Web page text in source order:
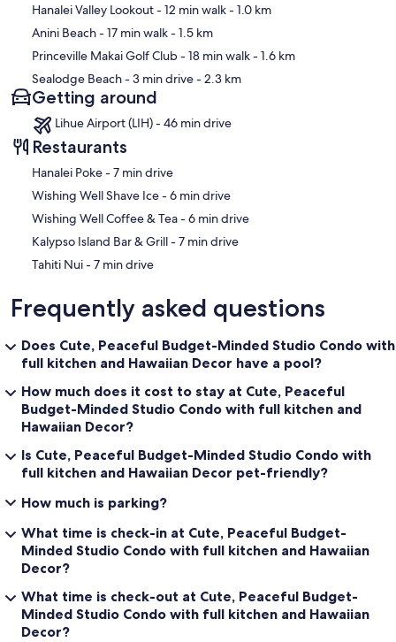
Hanalei Valley Lookout- 12 min walk- 1.0 km
Anini Beach- 17 min walk- 1.5 km
Princeville Makai Golf Club- 18 min walk- 1.6 km
Sealodge Beach- 3 min drive- 2.3 km
Getting around
Lihue Airport (LIH) - 46 min drive
Restaurants
‪Hanalei Poke - ‬7 min drive
‪Wishing Well Shave Ice - ‬6 min drive
‪Wishing Well Coffee & Tea - ‬6 min drive
‪Kalypso Island Bar & Grill - ‬7 min drive
‪Tahiti Nui - ‬7 min drive
Frequently asked questions
Does Cute, Peaceful Budget-Minded Studio Condo with
full kitchen and Hawaiian Decor have a pool?
How much does it cost to stay at Cute, Peaceful
Budget-Minded Studio Condo with full kitchen and
Hawaiian Decor?
Is Cute, Peaceful Budget-Minded Studio Condo with
full kitchen and Hawaiian Decor pet-friendly?
How much is parking?
What time is check-in at Cute, Peaceful Budget-
Minded Studio Condo with full kitchen and Hawaiian
Decor?
What time is check-out at Cute, Peaceful Budget-
Minded Studio Condo with full kitchen and Hawaiian
Decor?